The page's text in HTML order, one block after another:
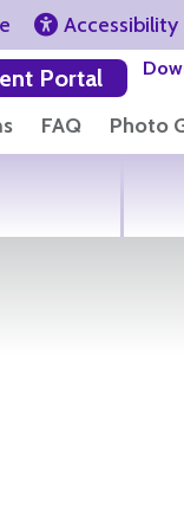
Accessibility
Portal
FAQ Photo